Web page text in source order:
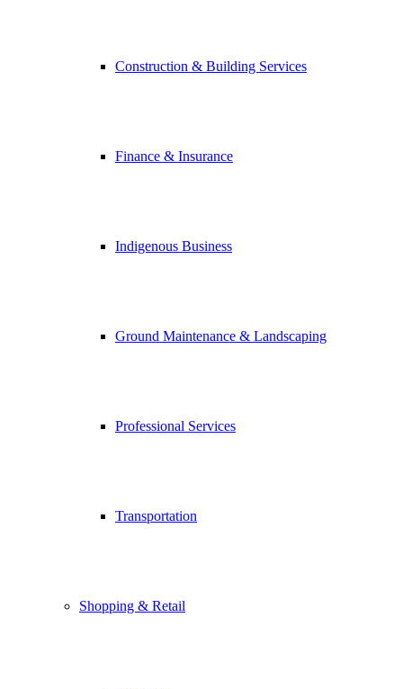
Construction & Building Services
Finance & Insurance
Indigenous Business
Ground Maintenance & Landscaping
Professional Services
Transportation
Shopping & Retail